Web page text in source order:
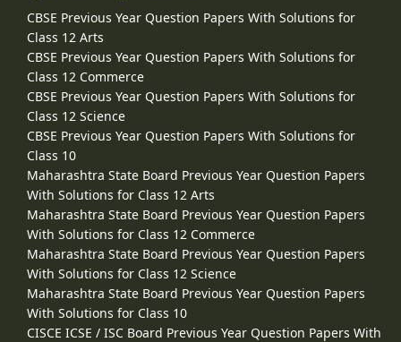
CBSE Previous Year Question Papers With Solutions for
Class 12 Arts
CBSE Previous Year Question Papers With Solutions for
Class 12 Commerce
CBSE Previous Year Question Papers With Solutions for
Class 12 Science
CBSE Previous Year Question Papers With Solutions for
Class 10
Maharashtra State Board Previous Year Question Papers
With Solutions for Class 12 Arts
Maharashtra State Board Previous Year Question Papers
With Solutions for Class 12 Commerce
Maharashtra State Board Previous Year Question Papers
With Solutions for Class 12 Science
Maharashtra State Board Previous Year Question Papers
With Solutions for Class 10
CISCE ICSE / ISC Board Previous Year Question Papers With